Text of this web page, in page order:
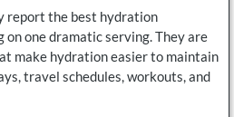
report the best hydration
one dramatic serving. They are
make hydration easier to maintain
travel schedules, workouts, and